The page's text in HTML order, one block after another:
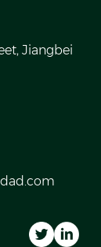
Jiangbei